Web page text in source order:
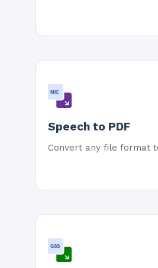
MIC
Speech to PDF
Convert any file format
GSS